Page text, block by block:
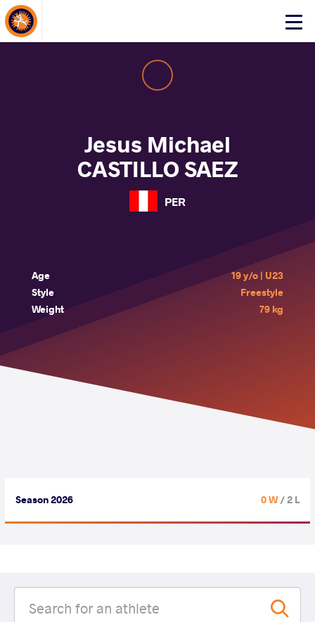
Click
About Events
Jesus Michael
CASTILLO SAEZ
PER
Age
19 y/o | U23
Style
Freestyle
Weight
79 kg
Season 2026 0 W/ 2 L